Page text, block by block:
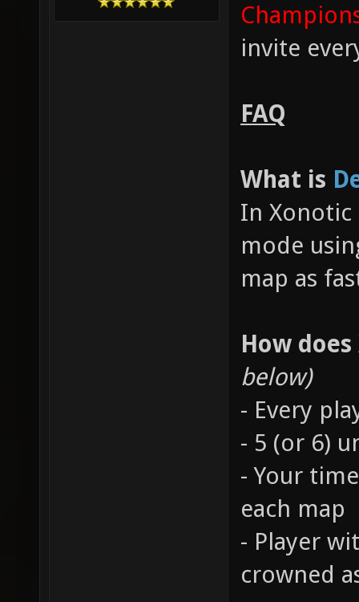
invite
FAQ
What is
In Xonotic
mode
map as
How does
below)
- Every
- 5 (or 6)
- Your
each map
- Player
crowned